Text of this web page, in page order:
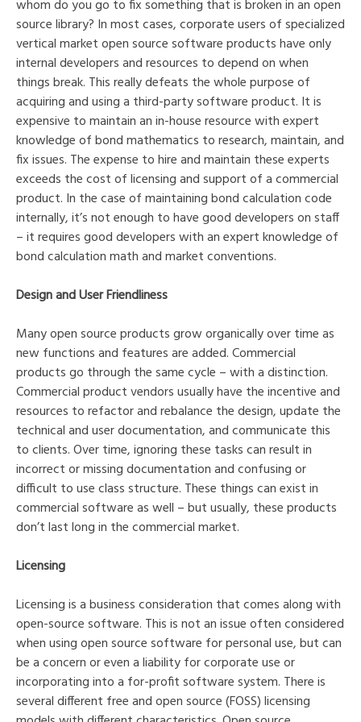
whom do you go to fix something that is broken in an open
source library? In most cases, corporate users of specialized
vertical market open source software products have only
internal developers and resources to depend on when
things break. This really defeats the whole purpose of
acquiring and using a third-party software product. It is
expensive to maintain an in-house resource with expert
knowledge of bond mathematics to research, maintain, and
fix issues. The expense to hire and maintain these experts
exceeds the cost of licensing and support of a commercial
product. In the case of maintaining bond calculation code
internally, it’s not enough to have good developers on staff
– it requires good developers with an expert knowledge of
bond calculation math and market conventions.
Design and User Friendliness
Many open source products grow organically over time as
new functions and features are added. Commercial
products go through the same cycle – with a distinction.
Commercial product vendors usually have the incentive and
resources to refactor and rebalance the design, update the
technical and user documentation, and communicate this
to clients. Over time, ignoring these tasks can result in
incorrect or missing documentation and confusing or
difficult to use class structure. These things can exist in
commercial software as well – but usually, these products
don’t last long in the commercial market.
Licensing
Licensing is a business consideration that comes along with
open-source software. This is not an issue often considered
when using open source software for personal use, but can
be a concern or even a liability for corporate use or
incorporating into a for-profit software system. There is
several different free and open source (FOSS) licensing